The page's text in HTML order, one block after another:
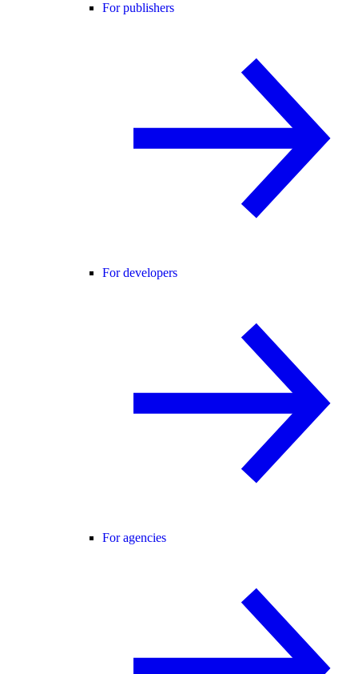
For publishers
For developers
For agencies